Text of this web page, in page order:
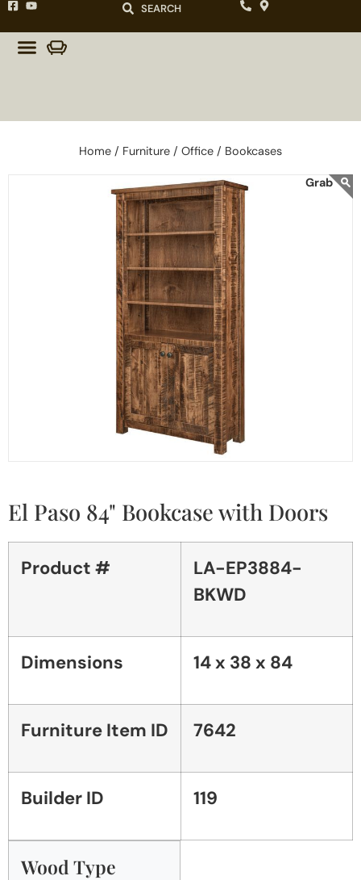
SEARCH
Home / Furniture / Office / Bookcases
El Paso 84" Bookcase with Doors
Product #
LA-EP3884-
BKWD
Dimensions 14 x 38 x 84
Furniture Item ID 7642
Builder ID 119
Wood Type